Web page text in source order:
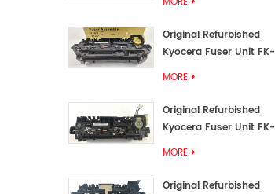
Original Refurbished
Kyocera Fuser Unit FK-
MORE
Original Refurbished
Kyocera Fuser Unit FK-
MORE
Original Refurbished